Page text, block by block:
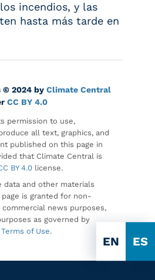
EN ES
incendios, y las
hasta más tarde en
© 2024 by Climate Central
CC BY 4.0
permission to use,
all text, graphics, and
published on this page in
that Climate Central is
BY 4.0 license.
data and other materials
is granted for non-
news purposes,
as governed by
Terms of Use.